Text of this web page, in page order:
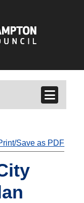
Save as PDF